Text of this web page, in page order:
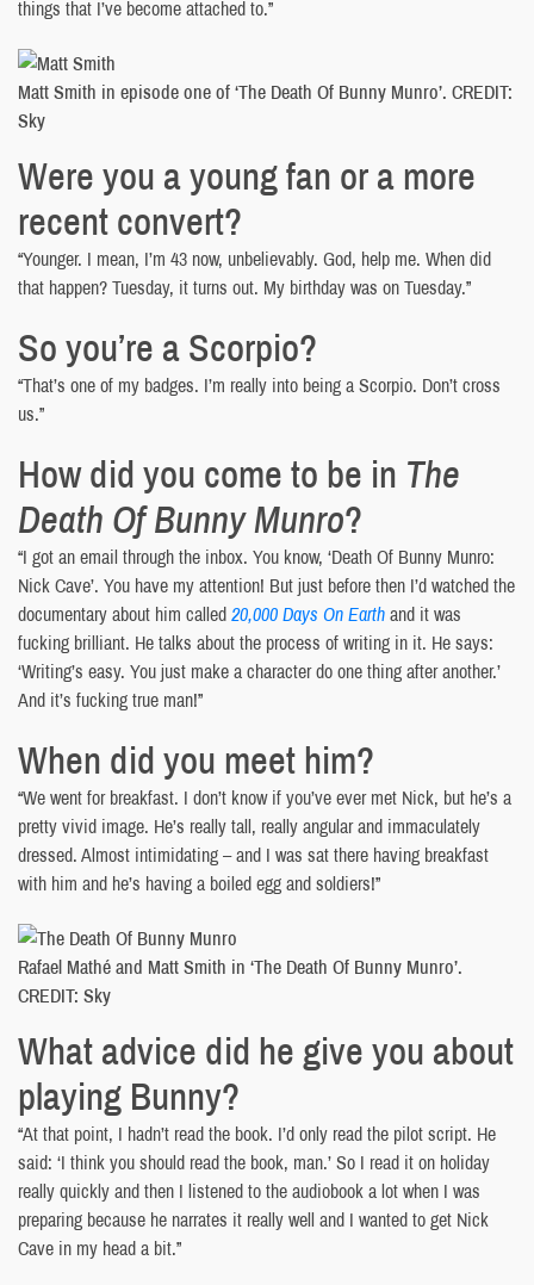
things that I’ve become attached to.”
Matt Smith in episode one of ‘The Death Of Bunny Munro’. CREDIT:
Sky
Were you a young fan or a more
recent convert?
“Younger. I mean, I’m 43 now, unbelievably. God, help me. When did
that happen? Tuesday, it turns out. My birthday was on Tuesday.”
So you’re a Scorpio?
“That’s one of my badges. I’m really into being a Scorpio. Don’t cross
us.”
How did you come to be in The
Death Of Bunny Munro?
“I got an email through the inbox. You know, ‘Death Of Bunny Munro:
Nick Cave’. You have my attention! But just before then I’d watched the
documentary about him called20,000 Days On Earthand it was
fucking brilliant. He talks about the process of writing in it. He says:
‘Writing’s easy. You just make a character do one thing after another.’
And it’s fucking true man!”
When did you meet him?
“We went for breakfast. I don’t know if you’ve ever met Nick, but he’s a
pretty vivid image. He’s really tall, really angular and immaculately
dressed. Almost intimidating – and I was sat there having breakfast
with him and he’s having a boiled egg and soldiers!”
Rafael Mathé and Matt Smith in ‘The Death Of Bunny Munro’.
CREDIT: Sky
What advice did he give you about
playing Bunny?
“At that point, I hadn’t read the book. I’d only read the pilot script. He
said: ‘I think you should read the book, man.’ So I read it on holiday
really quickly and then I listened to the audiobook a lot when I was
preparing because he narrates it really well and I wanted to get Nick
Cave in my head a bit.”